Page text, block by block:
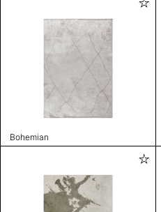
Bohemian